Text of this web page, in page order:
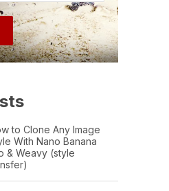
to Clone Any Image
With Nano Banana
& Weavy (style